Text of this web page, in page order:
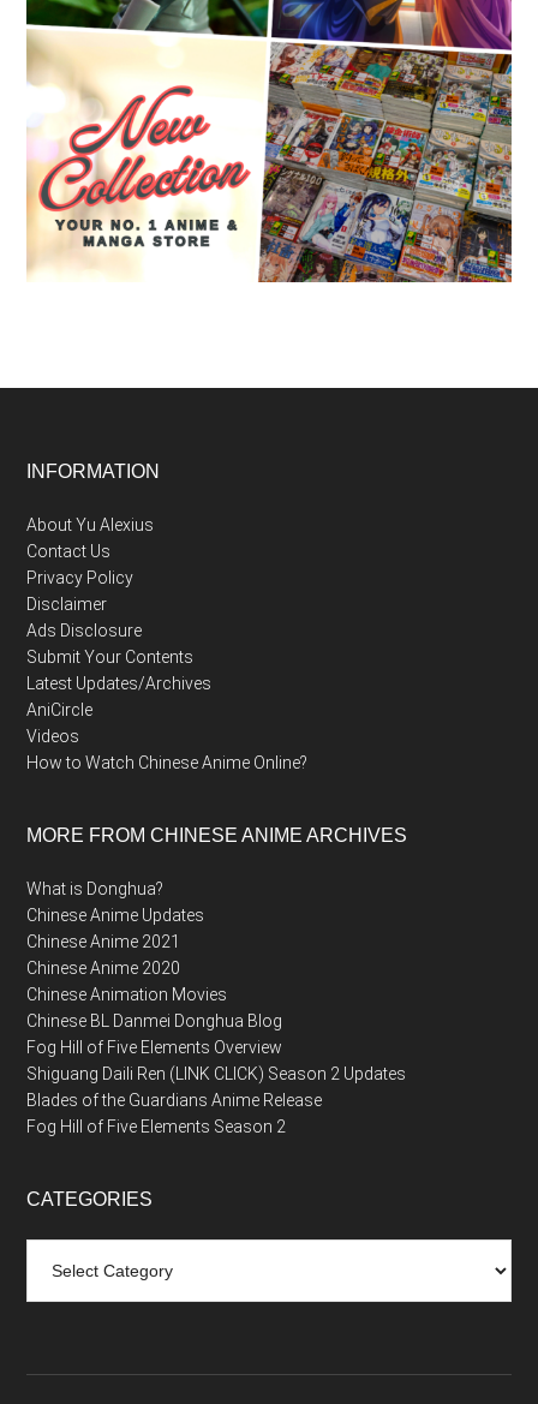
Footer
INFORMATION
About Yu Alexius
Contact Us
Privacy Policy
Disclaimer
Ads Disclosure
Submit Your Contents
Latest Updates/Archives
AniCircle
Videos
How to Watch Chinese Anime Online?
MORE FROM CHINESE ANIME ARCHIVES
What is Donghua?
Chinese Anime Updates
Chinese Anime 2021
Chinese Anime 2020
Chinese Animation Movies
Chinese BL Danmei Donghua Blog
Fog Hill of Five Elements Overview
Shiguang Daili Ren (LINK CLICK) Season 2 Updates
Blades of the Guardians Anime Release
Fog Hill of Five Elements Season 2
CATEGORIES